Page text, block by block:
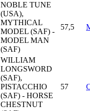
NOBLE TUNE
(USA),
MYTHICAL
MODEL (SAF) -
MODEL MAN
(SAF)
57,5
WILLIAM
LONGSWORD
(SAF),
PISTACCHIO
(SAF) - HORSE
CHESTNUT
57